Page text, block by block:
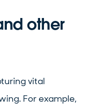
other
vital
For example,